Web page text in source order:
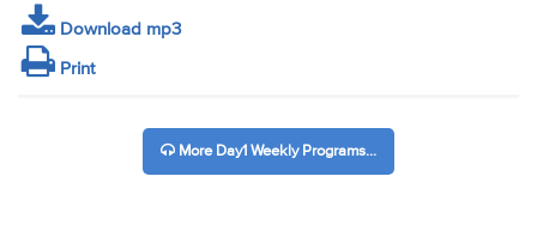
Download mp3
Print
More Day1 Weekly Programs...